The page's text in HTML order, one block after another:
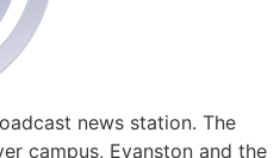
news station. The
campus, Evanston and the